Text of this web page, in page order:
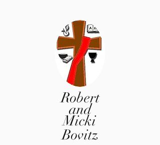
Robert
and
Micki
Bovitz